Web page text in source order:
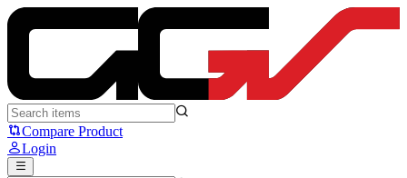
Fantech GO VIBE WH05 - Fantech
Compare Product
Login